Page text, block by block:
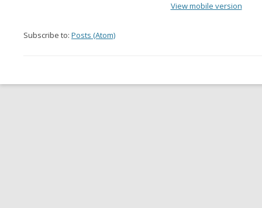
View mobile version
Subscribe to: Posts (Atom)